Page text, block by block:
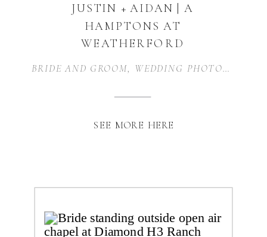
SEE MORE HERE
BRIDE AND GROOM WEDDING PHOTOGRAPHER
JUSTIN + AIDAN | A
HAMPTONS AT
WEATHERFORD
WEATHERFORD, TX